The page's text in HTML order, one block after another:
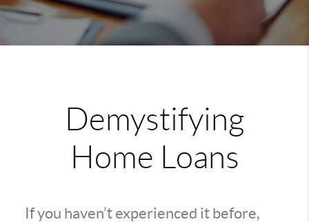
Demystifying
Home Loans
If you haven’t experienced it before,